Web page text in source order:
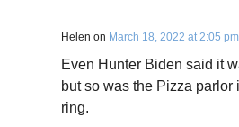
Helen on March 18, 2022 at 2:05 pm
Even Hunter Biden said it
but so was the Pizza
ring.